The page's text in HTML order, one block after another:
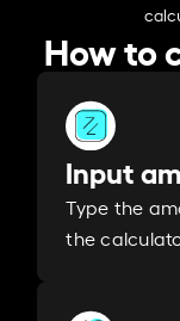
How to
Input
Type the
the